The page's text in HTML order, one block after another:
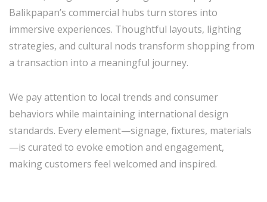
Balikpapan’s commercial hubs turn stores into
immersive experiences. Thoughtful layouts, lighting
strategies, and cultural nods transform shopping from
a transaction into a meaningful journey.
We pay attention to local trends and consumer
behaviors while maintaining international design
standards. Every element—signage, fixtures, materials
—is curated to evoke emotion and engagement,
making customers feel welcomed and inspired.